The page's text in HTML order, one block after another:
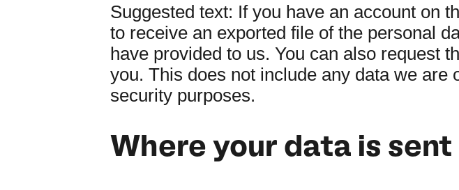
Suggested text: If you have an account on
to receive an exported file of the personal
have provided to us. You can also request
you. This does not include any data we
security purposes.
Where your data is sent